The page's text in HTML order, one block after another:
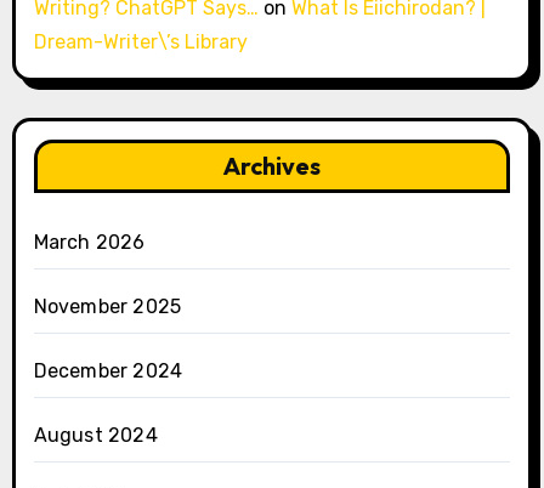
Writing? ChatGPT Says… on What Is Eiichirodan? |
Dream-Writer\’s Library
Archives
March 2026
November 2025
December 2024
August 2024